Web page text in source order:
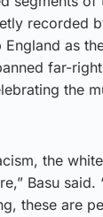
recorded
as
far-
the
the
Basu said.
these are